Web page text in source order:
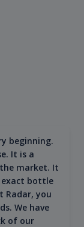
beginning.
It is a
market. It
exact bottle
Radar, you
We have
of our